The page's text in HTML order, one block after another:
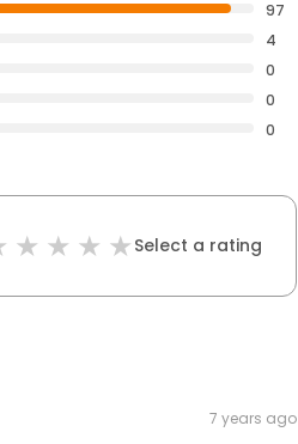
97
4
0
0
0
Select a rating
7 years ago